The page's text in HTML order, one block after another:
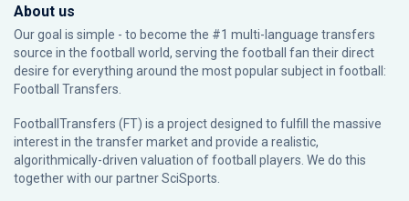
About us
Our goal is simple - to become the #1 multi-language transfers
source in the football world, serving the football fan their direct
desire for everything around the most popular subject in football:
Football Transfers.
FootballTransfers (FT) is a project designed to fulfill the massive
interest in the transfer market and provide a realistic,
algorithmically-driven valuation of football players. We do this
together with our partnerSciSports